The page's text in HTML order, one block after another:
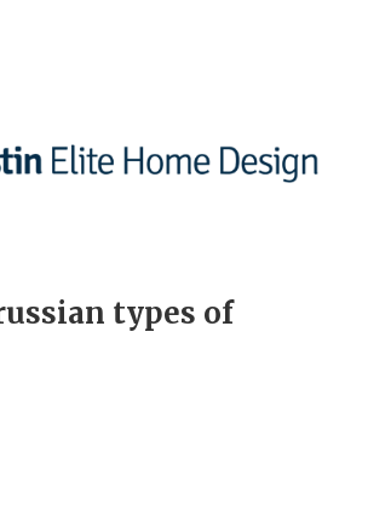
types of